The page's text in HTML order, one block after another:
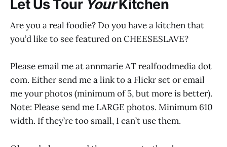
Let Us Tour YourKitchen
Are you a real foodie? Do you have a kitchen that
you’d like to see featured on CHEESESLAVE?
Please email me at annmarie AT realfoodmedia dot
com. Either send me a link to a Flickr set or email
me your photos (minimum of 5, but more is better).
Note: Please send me LARGE photos. Minimum 610
width. If they’re too small, I can’t use them.